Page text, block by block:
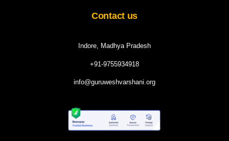
Contact us
Indore, Madhya Pradesh
+91-9755934918
info@guruweshvarshani.org